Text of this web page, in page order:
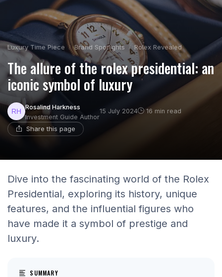
Luxury Time Piece Brand Spotlights Rolex Revealed
The allure of the rolex presidential: an
iconic symbol of luxury
Rosalind Harkness
Investment Guide Author
15 July 2024 16 min read
Share this page
Dive into the fascinating world of the Rolex
Presidential, exploring its history, unique
features, and the influential figures who
have made it a symbol of prestige and
luxury.
SUMMARY